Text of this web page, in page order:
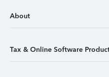
About
Tax & Online Software